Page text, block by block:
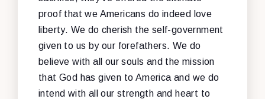
proof that we Americans do indeed love
liberty. We do cherish the self-government
given to us by our forefathers. We do
believe with all our souls and the mission
that God has given to America and we do
intend with all our strength and heart to